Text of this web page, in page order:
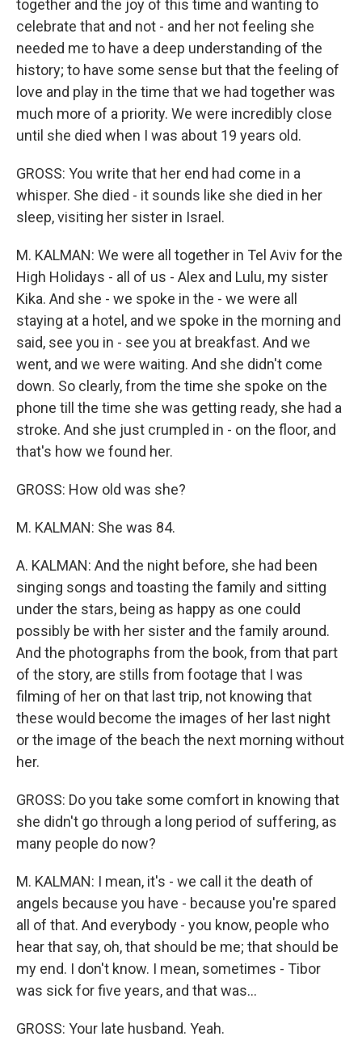
together and the joy of this time and wanting to
celebrate that and not - and her not feeling she
needed me to have a deep understanding of the
history; to have some sense but that the feeling of
love and play in the time that we had together was
much more of a priority. We were incredibly close
until she died when I was about 19 years old.
GROSS: You write that her end had come in a
whisper. She died - it sounds like she died in her
sleep, visiting her sister in Israel.
M. KALMAN: We were all together in Tel Aviv for the
High Holidays - all of us - Alex and Lulu, my sister
Kika. And she - we spoke in the - we were all
staying at a hotel, and we spoke in the morning and
said, see you in - see you at breakfast. And we
went, and we were waiting. And she didn't come
down. So clearly, from the time she spoke on the
phone till the time she was getting ready, she had a
stroke. And she just crumpled in - on the floor, and
that's how we found her.
GROSS: How old was she?
M. KALMAN: She was 84.
A. KALMAN: And the night before, she had been
singing songs and toasting the family and sitting
under the stars, being as happy as one could
possibly be with her sister and the family around.
And the photographs from the book, from that part
of the story, are stills from footage that I was
filming of her on that last trip, not knowing that
these would become the images of her last night
or the image of the beach the next morning without
her.
GROSS: Do you take some comfort in knowing that
she didn't go through a long period of suffering, as
many people do now?
M. KALMAN: I mean, it's - we call it the death of
angels because you have - because you're spared
all of that. And everybody - you know, people who
hear that say, oh, that should be me; that should be
my end. I don't know. I mean, sometimes - Tibor
was sick for five years, and that was...
GROSS: Your late husband. Yeah.